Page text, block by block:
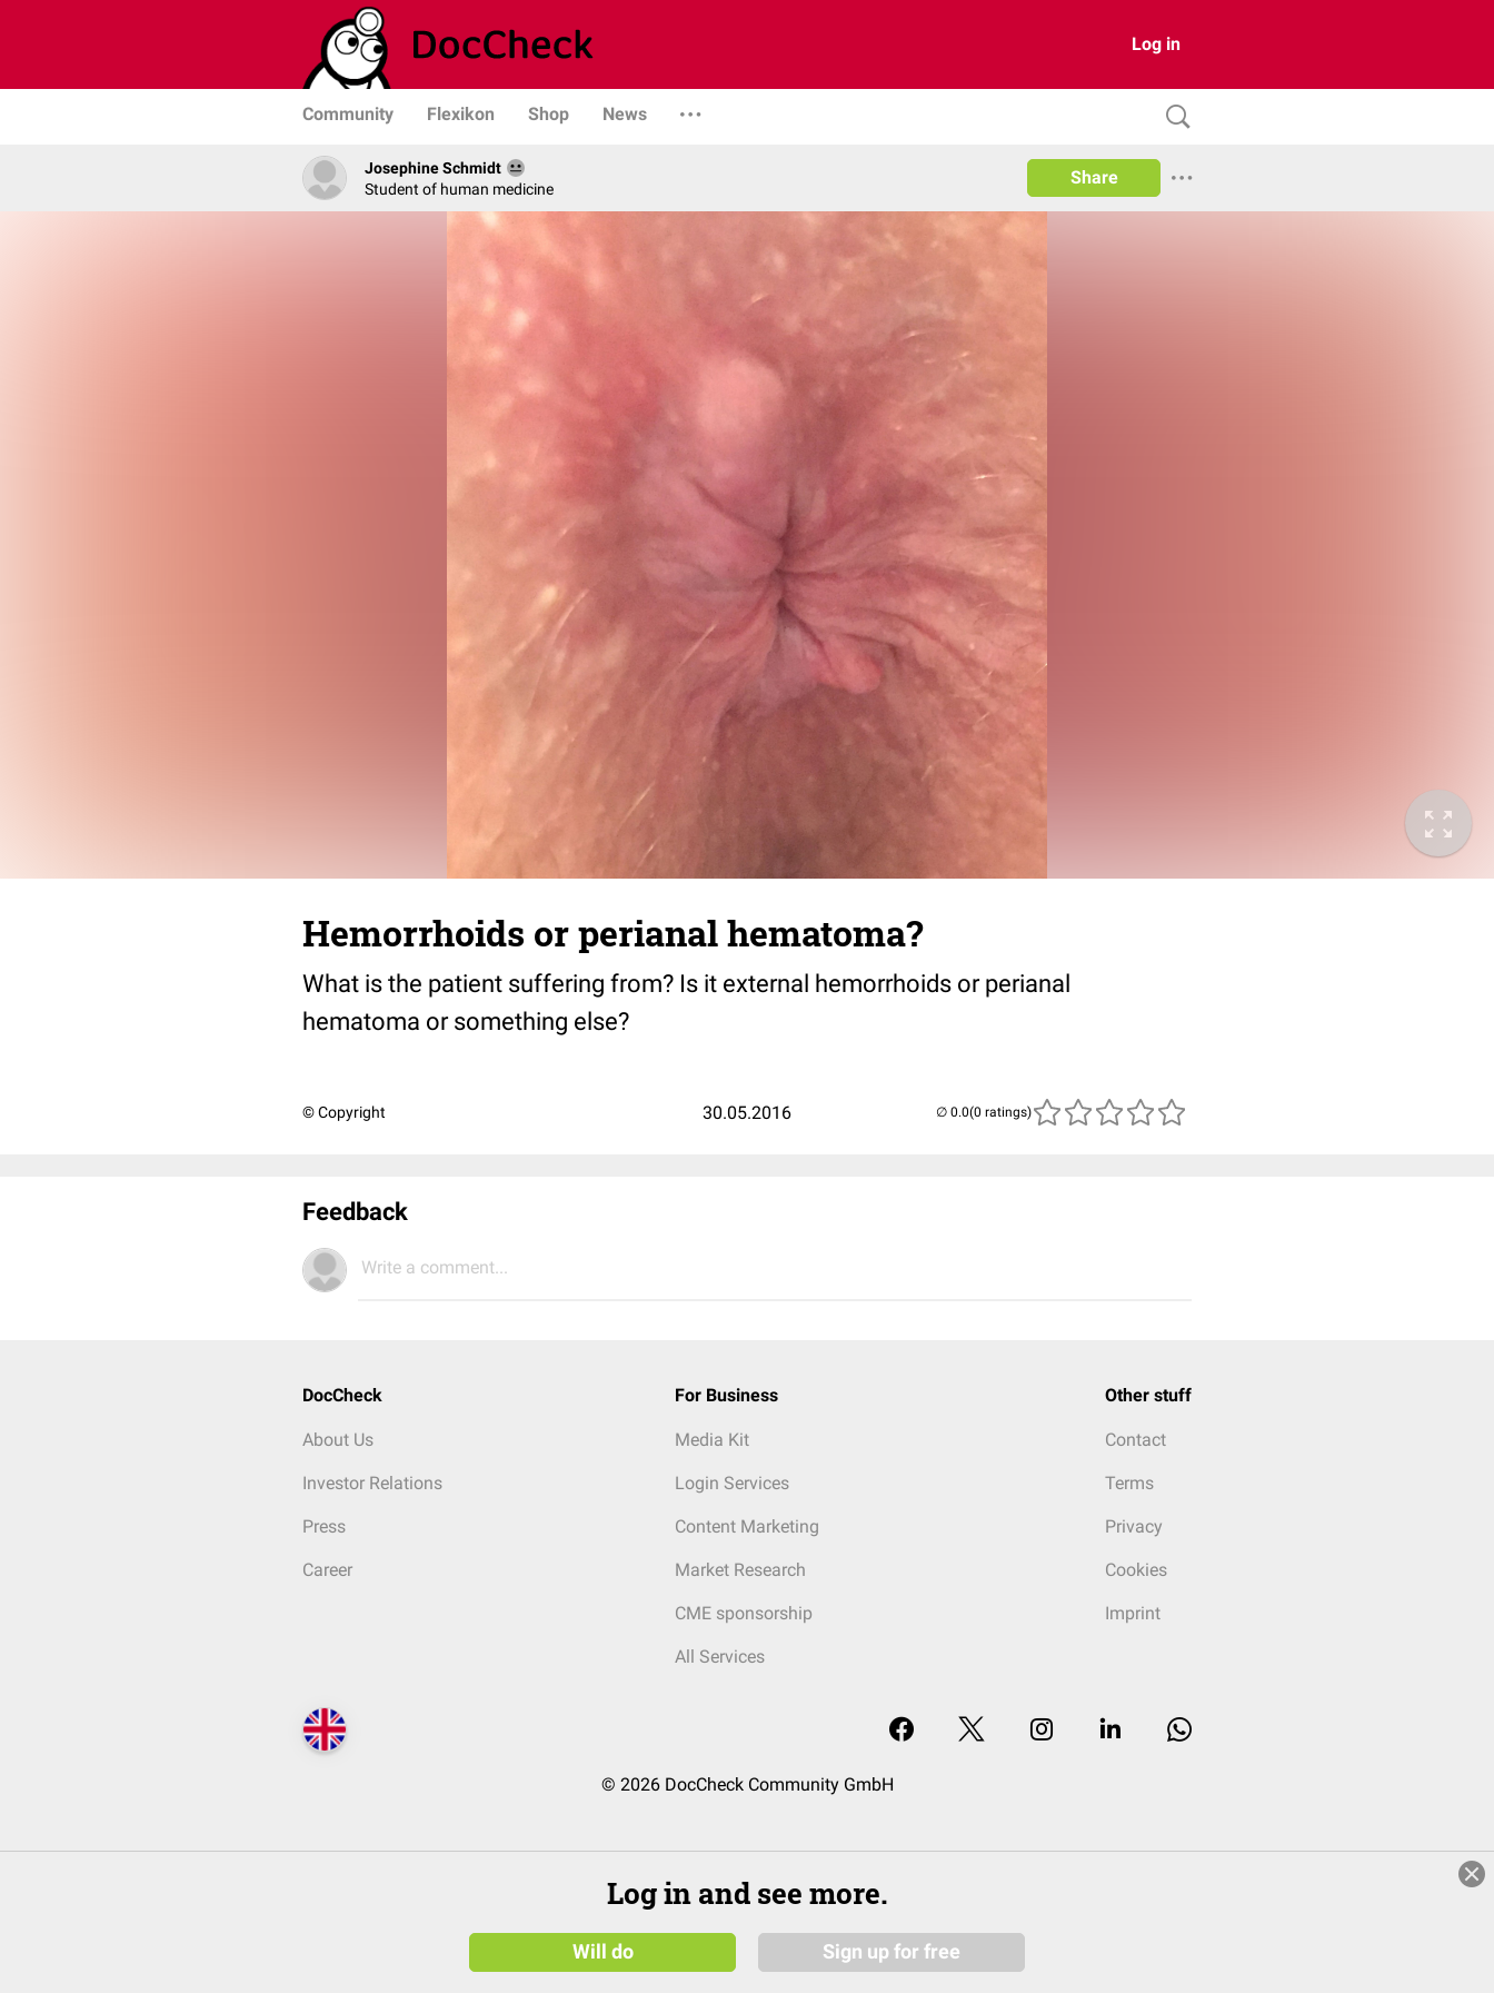
Log in
Community Flexikon Shop News
Josephine Schmidt
Student of human medicine
Share
Hemorrhoids or perianal hematoma?
What is the patient suffering from? Is it external hemorrhoids or perianal
hematoma or something else?
© Copyright 30.05.2016 (0 ratings)
Feedback
Write a comment...
DocCheck
About Us
Investor Relations
Press
Career
For Business
Media Kit
Login Services
Content Marketing
Market Research
CME sponsorship
All Services
Other stuff
Contact
Terms
Privacy
Cookies
Imprint
© 2026 DocCheck Community GmbH
Log in and see more.
Will do Sign up for free